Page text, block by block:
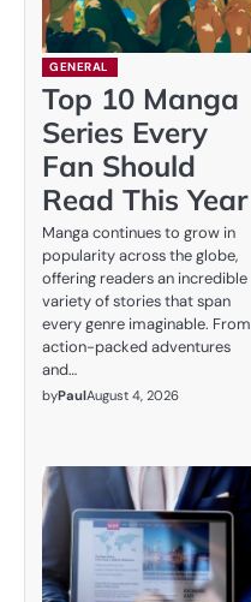
GENERAL
Top 10 Manga
Series Every
Fan Should
Read This Year
Manga continues to grow in
popularity across the globe,
offering readers an incredible
variety of stories that span
every genre imaginable. From
action-packed adventures
and…
byPaulAugust 4, 2026